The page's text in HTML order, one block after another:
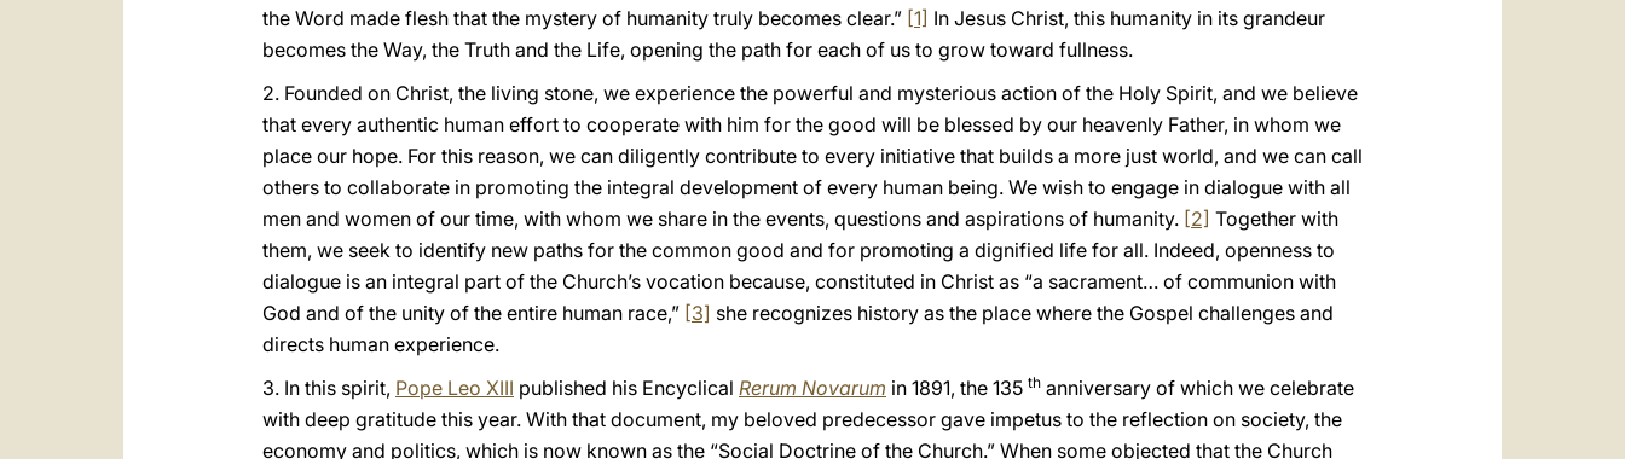
the Word made flesh that the mystery of humanity truly becomes clear.” [1] In Jesus Christ, this humanity in its grandeur
becomes the Way, the Truth and the Life, opening the path for each of us to grow toward fullness.
2. Founded on Christ, the living stone, we experience the powerful and mysterious action of the Holy Spirit, and we believe
that every authentic human effort to cooperate with him for the good will be blessed by our heavenly Father, in whom we
place our hope. For this reason, we can diligently contribute to every initiative that builds a more just world, and we can call
others to collaborate in promoting the integral development of every human being. We wish to engage in dialogue with all
men and women of our time, with whom we share in the events, questions and aspirations of humanity. [2] Together with
them, we seek to identify new paths for the common good and for promoting a dignified life for all. Indeed, openness to
dialogue is an integral part of the Church’s vocation because, constituted in Christ as “a sacrament… of communion with
God and of the unity of the entire human race,” [3] she recognizes history as the place where the Gospel challenges and
directs human experience.
3. In this spirit, Pope Leo XIII published his Encyclical Rerum Novarum in 1891, the 135 th anniversary of which we celebrate
with deep gratitude this year. With that document, my beloved predecessor gave impetus to the reflection on society, the
economy and politics, which is now known as the “Social Doctrine of the Church.” When some objected that the Church